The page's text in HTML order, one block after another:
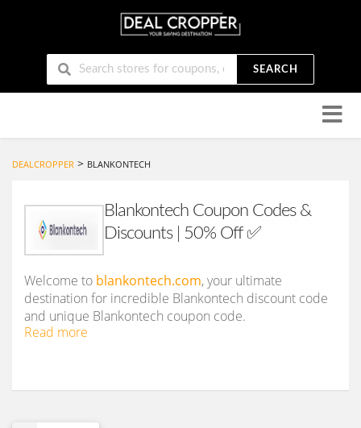
SEARCH
to
DEALCROPPER > BLANKONTECH
Blankontech Coupon Codes &
Discounts | 50% Off ✅
Welcome to blankontech.com, your ultimate
destination for incredible Blankontech discount code
and unique Blankontech coupon code.
Read more